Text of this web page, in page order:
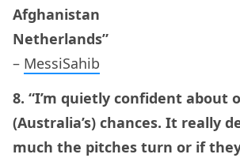
Afghanistan
Netherlands”
– MessiSahib
8. “I’m quietly confident about
(Australia’s) chances. It really
much the pitches turn or if